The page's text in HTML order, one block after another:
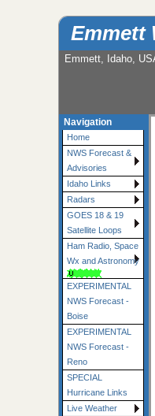
Emmett
Emmett, Idaho,
Navigation
Home
NWS Forecast &
Advisories
Idaho Links
Radars
GOES 18 & 19
Satellite Loops
Ham Radio, Space
Wx and Astronomy
EXPERIMENTAL
NWS Forecast -
Boise
EXPERIMENTAL
NWS Forecast -
Reno
SPECIAL
Hurricane Links
Live Weather